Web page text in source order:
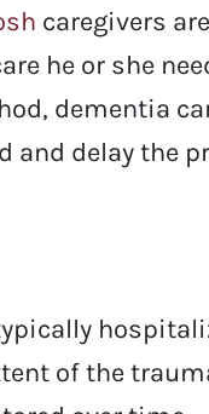
caregivers
he or she
dementia
and delay the
of the